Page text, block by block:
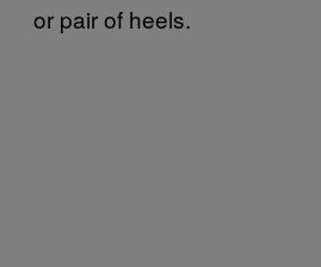
or pair of heels.